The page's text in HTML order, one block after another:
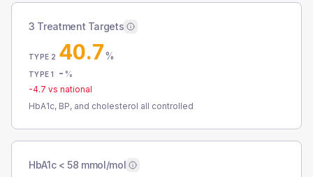
3 Treatment Targets
TYPE 2 40.7%
TYPE 1 - %
-4.7 vs national
HbA1c, BP, and cholesterol all controlled
HbA1c < 58 mmol/mol